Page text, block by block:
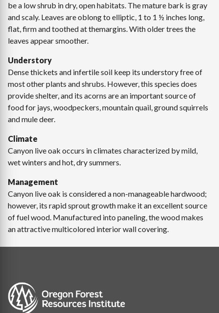
be a low shrub in dry, open habitats. The mature bark is gray
and scaly. Leaves are oblong to elliptic, 1 to 1 ½ inches long,
flat, firm and toothed at themargins. With older trees the
leaves appear smoother.
Understory
Dense thickets and infertile soil keep its understory free of
most other plants and shrubs. However, this species does
provide shelter, and its acorns are an important source of
food for jays, woodpeckers, mountain quail, ground squirrels
and mule deer.
Climate
Canyon live oak occurs in climates characterized by mild,
wet winters and hot, dry summers.
Management
Canyon live oak is considered a non-manageable hardwood;
however, its rapid sprout growth make it an excellent source
of fuel wood. Manufactured into paneling, the wood makes
an attractive multicolored interior wall covering.
Image